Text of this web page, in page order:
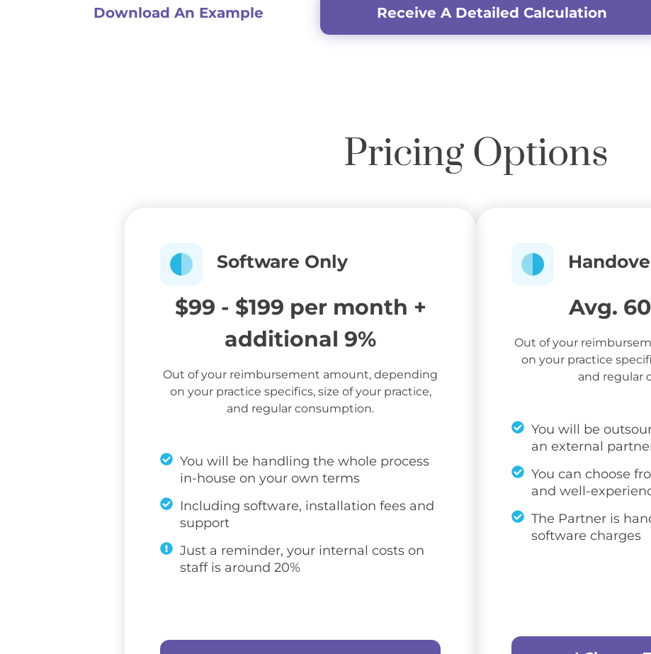
Download An Example Receive A Detailed Calculation
Pricing Options
Software Only
$99 - $199 per month +
additional 9%
Out of your reimbursement amount, depending
on your practice specifics, size of your practice,
and regular consumption.
You will be handling the whole process
in-house on your own terms
Including software, installation fees and
support
Just a reminder, your internal costs on
staff is around 20%
Avg.
Out of your
on your practice
and regular
You will be
an external
You can choose
and well-
The Partner is
software charges